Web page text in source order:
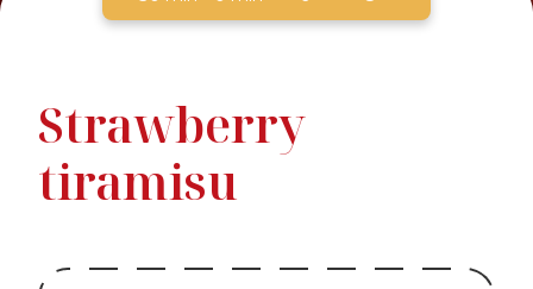
Strawberry
tiramisu